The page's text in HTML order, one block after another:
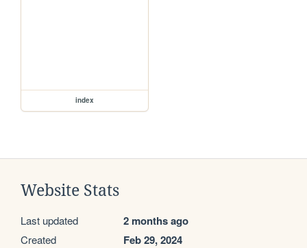
index
Website Stats
Last updated 2 months ago
Created Feb 29, 2024